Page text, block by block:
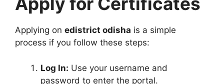
Applying on edistrict odisha is a simple
process if you follow these steps:
Log In: Use your username and
password to enter the portal.